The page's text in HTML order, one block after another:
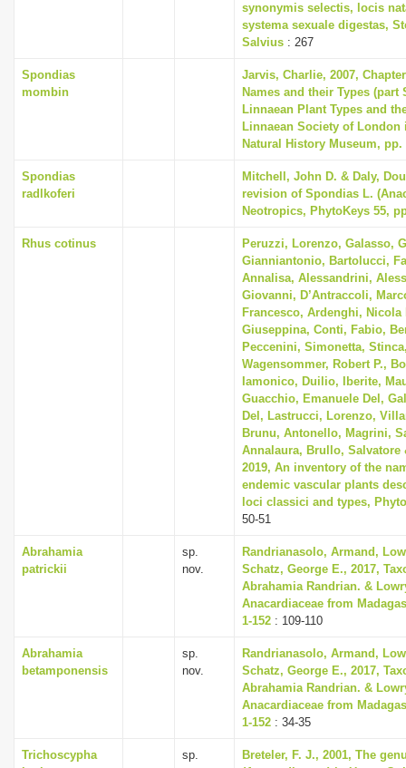
synonymis selectis, locis
systema sexuale digestas,
Salvius : 267
Spondias
mombin
Jarvis, Charlie, 2007,
Names and their Types (part
Linnaean Plant Types and
Linnaean Society of
Natural History Museum, pp.
Spondias
radlkoferi
Mitchell, John D. & Daly,
revision of Spondias L.
Neotropics, PhytoKeys 55,
Rhus cotinus
Peruzzi, Lorenzo, Galasso,
Gianniantonio, Bartolucci,
Annalisa, Alessandrini,
Giovanni, D’Antraccoli,
Francesco, Ardenghi, Nicola
Giuseppina, Conti, Fabio,
Peccenini, Simonetta,
Wagensommer, Robert P.,
Iamonico, Duilio, Iberite,
Guacchio, Emanuele Del,
Del, Lastrucci, Lorenzo,
Brunu, Antonello, Magrini,
Annalaura, Brullo, Salvatore
2019, An inventory of the
endemic vascular plants
loci classici and types,
50-51
Abrahamia
patrickii
sp.
nov.
Randrianasolo, Armand,
Schatz, George E., 2017,
Abrahamia Randrian. &
Anacardiaceae from
1-152 : 109-110
Abrahamia
betamponensis
sp.
nov.
Randrianasolo, Armand,
Schatz, George E., 2017,
Abrahamia Randrian. &
Anacardiaceae from
1-152 : 34-35
Trichoscypha
sp.
Breteler, F. J., 2001, The